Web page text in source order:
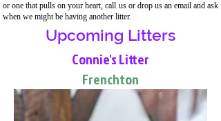
or one that pulls on your heart, call us or drop us an email and ask
when we might be having another litter.
Upcoming Litters
Connie's Litter
Frenchton